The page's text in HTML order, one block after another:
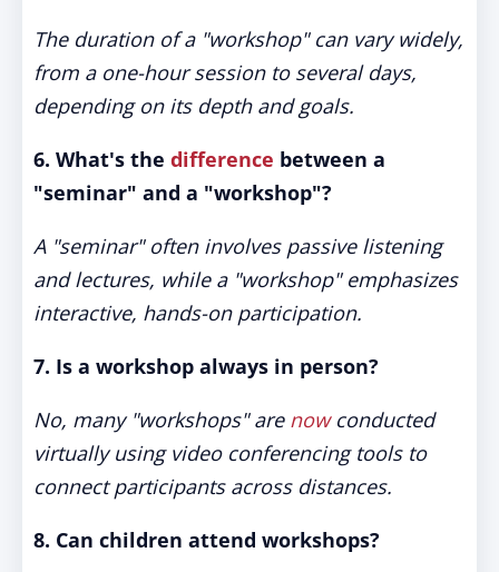
The duration of a "workshop" can vary widely,
from a one-hour session to several days,
depending on its depth and goals.
6. What's the difference between a
"seminar" and a "workshop"?
A "seminar" often involves passive listening
and lectures, while a "workshop" emphasizes
interactive, hands-on participation.
7. Is a workshop always in person?
No, many "workshops" are nowconducted
virtually using video conferencing tools to
connect participants across distances.
8. Can children attend workshops?